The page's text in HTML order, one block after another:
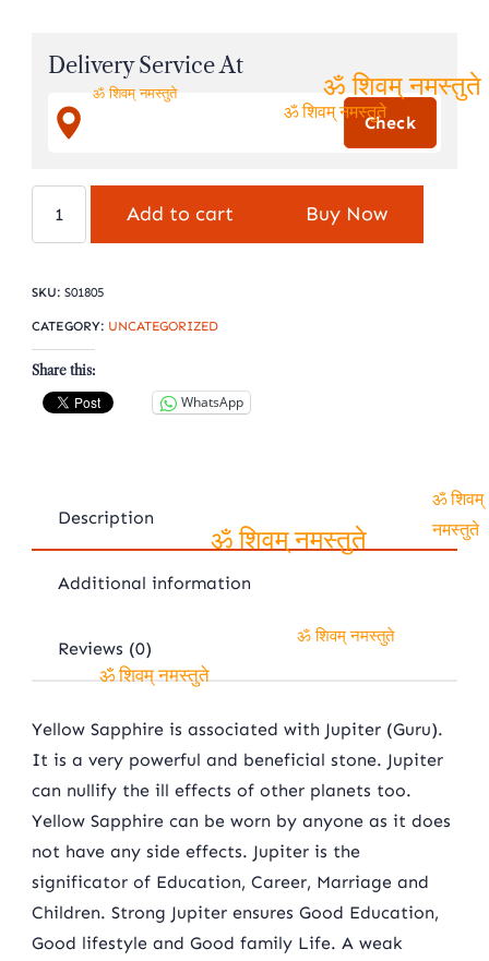
Delivery Service At
quantity
Add to cart Buy Now
SKU: S01805
CATEGORY: UNCATEGORIZED
Share this:
WhatsApp
Description
Additional information
Reviews (0)
Yellow Sapphire is associated with Jupiter (Guru).
It is a very powerful and beneficial stone. Jupiter
can nullify the ill effects of other planets too.
Yellow Sapphire can be worn by anyone as it does
not have any side effects. Jupiter is the
significator of Education, Career, Marriage and
Children. Strong Jupiter ensures Good Education,
Good lifestyle and Good family Life. A weak
ॐ शिवम् नमस्तुते
ॐ शिवम्
नमस्तुते
ॐ शिवम् नमस्तुते